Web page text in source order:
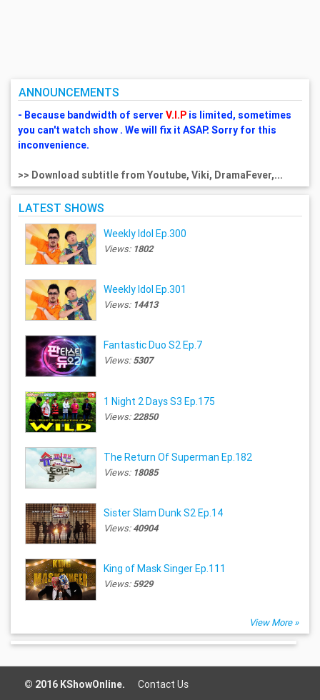
ANNOUNCEMENTS
- Because bandwidth of server V.I.Pis limited, sometimes
you can't watch show . We will fix it ASAP. Sorry for this
inconvenience.
>> Download subtitle from Youtube, Viki, DramaFever,...
LATEST SHOWS
Weekly Idol Ep.300
Views: 1802
Weekly Idol Ep.301
Views: 14413
Fantastic Duo S2 Ep.7
Views:5307
1 Night 2 Days S3 Ep.175
Views:22850
The Return Of Superman Ep.182
Views: 18085
Sister Slam Dunk S2 Ep.14
Views:40904
King of Mask Singer Ep.111
Views:5929
View More »
© 2016 KShowOnline. Contact Us